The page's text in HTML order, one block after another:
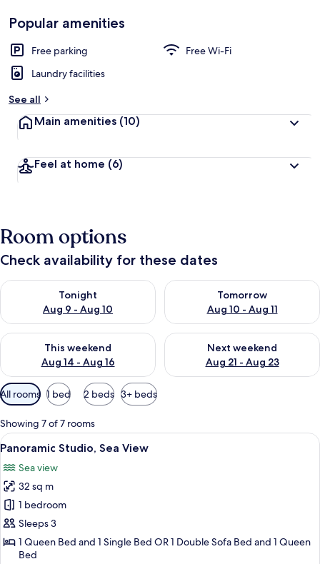
Popular amenities
Free parking
Free Wi-Fi
Laundry facilities
See all
Main amenities (10)
Feel at home (6)
Room options
Check availability for these dates
Tonight
Aug 9 - Aug 10
Check availability for tonight Aug 9 - Aug 10
Tomorrow
Aug 10 - Aug 11
Check availability for
This weekend
Aug 14 - Aug 16
Check availability for this weekend Aug 14 - Aug 16
Next weekend
Aug 21 - Aug 23
Check availability for next
Available
filters
for
rooms
All rooms 1 bed 2 beds 3+ beds
Showing 7 of 7 rooms
View
all
photos
for
Panoramic
Studio,
Sea
View
A balcony with two chairs and a
7
Panoramic Studio, Sea View
Sea view
32 sq m
1 bedroom
Sleeps 3
1 Queen Bed and 1 Single Bed OR 1 Double Sofa Bed and 1 Queen
Bed